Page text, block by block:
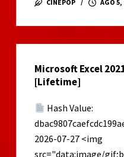
Cracked
2026
CINEPOP AGO 5,
Microsoft Excel
[Lifetime]
Hash Value:
2026-07-27 <img
src="data:image/